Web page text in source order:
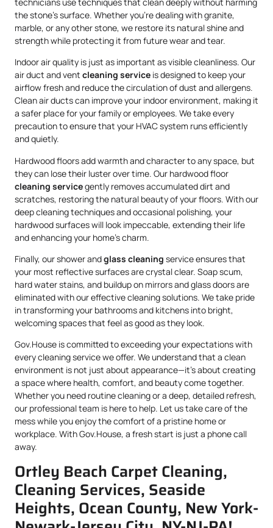
the stone’s surface. Whether you’re dealing with granite,
marble, or any other stone, we restore its natural shine and
strength while protecting it from future wear and tear.
Indoor air quality is just as important as visible cleanliness. Our
air duct and vent cleaning service is designed to keep your
airflow fresh and reduce the circulation of dust and allergens.
Clean air ducts can improve your indoor environment, making it
a safer place for your family or employees. We take every
precaution to ensure that your HVAC system runs efficiently
and quietly.
Hardwood floors add warmth and character to any space, but
they can lose their luster over time. Our hardwood floor
cleaning servicegently removes accumulated dirt and
scratches, restoring the natural beauty of your floors. With our
deep cleaning techniques and occasional polishing, your
hardwood surfaces will look impeccable, extending their life
and enhancing your home’s charm.
Finally, our shower andglass cleaning service ensures that
your most reflective surfaces are crystal clear. Soap scum,
hard water stains, and buildup on mirrors and glass doors are
eliminated with our effective cleaning solutions. We take pride
in transforming your bathrooms and kitchens into bright,
welcoming spaces that feel as good as they look.
Gov.House is committed to exceeding your expectations with
every cleaning service we offer. We understand that a clean
environment is not just about appearance—it’s about creating
a space where health, comfort, and beauty come together.
Whether you need routine cleaning or a deep, detailed refresh,
our professional team is here to help. Let us take care of the
mess while you enjoy the comfort of a pristine home or
workplace. With Gov.House, a fresh start is just a phone call
away.
Ortley Beach Carpet Cleaning,
Cleaning Services, Seaside
Heights, Ocean County, New York-